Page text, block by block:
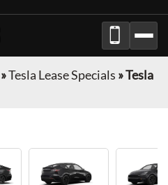
»Tesla Lease Specials »Tesla